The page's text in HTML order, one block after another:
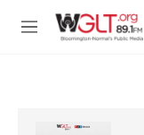
M